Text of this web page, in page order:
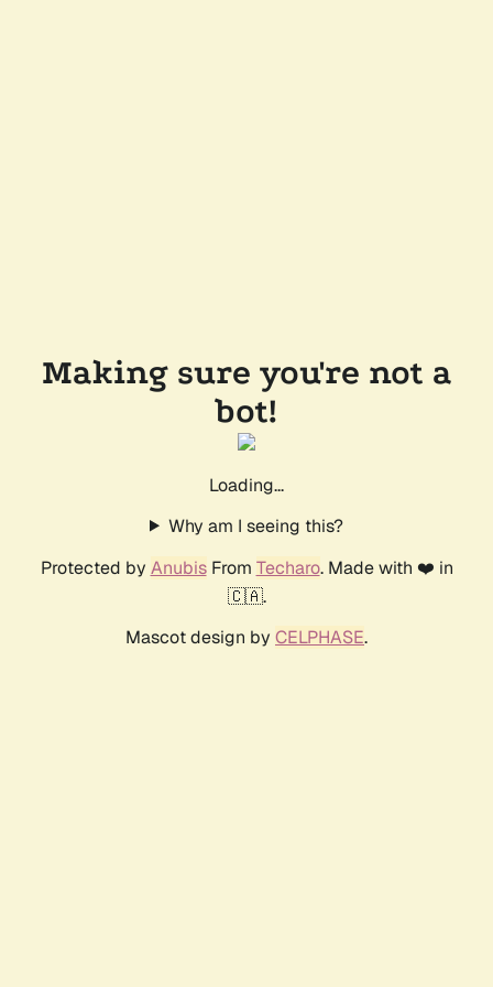
Making sure you're not a
bot!
Loading...
Why am I seeing this?
Protected by AnubisFrom Techaro. Made with ❤️ in
🇨🇦.
Mascot design by CELPHASE.